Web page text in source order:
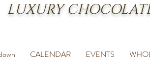
LUXURY
CALENDAR EVENTS